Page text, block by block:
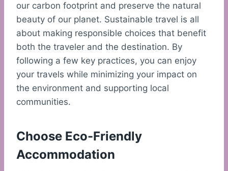
our carbon footprint and preserve the natural
beauty of our planet. Sustainable travel is all
about making responsible choices that benefit
both the traveler and the destination. By
following a few key practices, you can enjoy
your travels while minimizing your impact on
the environment and supporting local
communities.
Choose Eco-Friendly
Accommodation